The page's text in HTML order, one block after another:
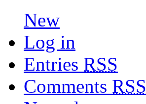
New
Log in
Entries RSS
Comments RSS